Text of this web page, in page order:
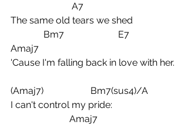
                          A7
The same old tears we shed
Amaj7
'Cause I'm falling back in love with her.
(Amaj7)                    Bm7(sus4)/A
I can't control my pride:
Amaj7